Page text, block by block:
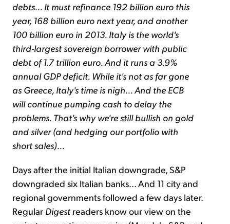
debts... It must refinance 192 billion euro this
year, 168 billion euro next year, and another
100 billion euro in 2013. Italy is the world's
third-largest sovereign borrower with public
debt of 1.7 trillion euro. And it runs a 3.9%
annual GDP deficit. While it's not as far gone
as Greece, Italy's time is nigh... And the ECB
will continue pumping cash to delay the
problems. That's why we're still bullish on gold
and silver (and hedging our portfolio with
short sales)...
Days after the initial Italian downgrade, S&P
downgraded six Italian banks... And 11 city and
regional governments followed a few days later.
Regular Digest readers know our view on the